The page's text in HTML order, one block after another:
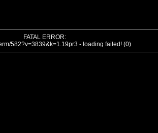
FATAL ERROR:
582?v=3839&k=1.19pr3 - loading failed! (0)